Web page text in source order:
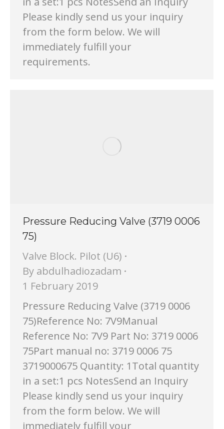
Please kindly send us your inquiry
from the form below. We will
immediately fulfill your
requirements.
Pressure Reducing Valve (3719 0006
75)
Valve Block. Pilot (U6)
By abdulhadiozadam
1 February 2019
Pressure Reducing Valve (3719 0006
75)Reference No: 7V9Manual
Reference No: 7V9 Part No: 3719 0006
75Part manual no: 3719 0006 75
3719000675 Quantity: 1Total quantity
in a set:1 pcs NotesSend an Inquiry
Please kindly send us your inquiry
from the form below. We will
immediately fulfill your